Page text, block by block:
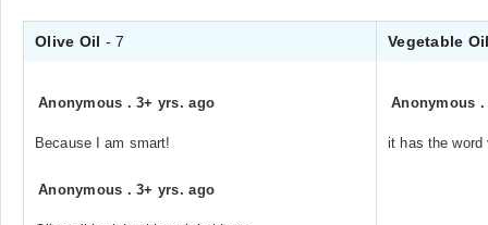
Olive Oil - 7 Vegetable
Anonymous .3+ yrs. ago
Because I am smart!
Anonymous .3+ yrs. ago
Anonymous
it has the word